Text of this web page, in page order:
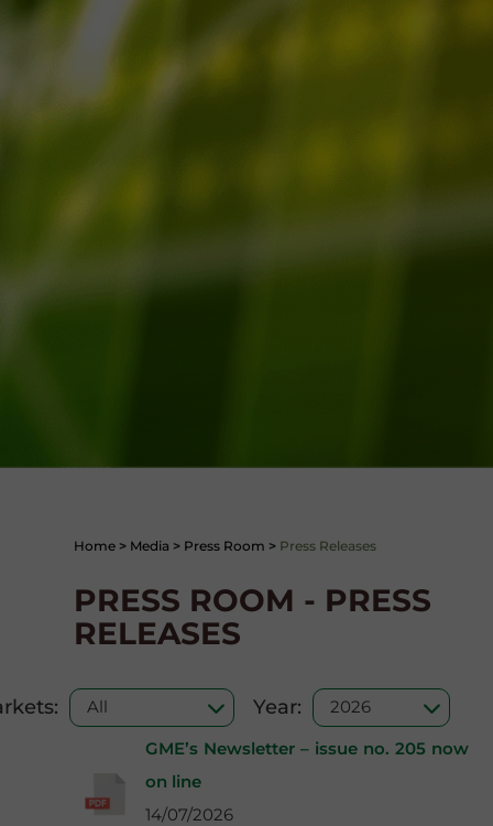
Home > Media > Press Room > Press Releases
PRESS ROOM - PRESS
RELEASES
Year:
GME’s Newsletter – issue no. 205 now
on line
14/07/2026